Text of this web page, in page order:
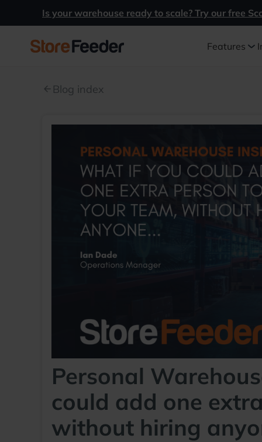
Is your warehouse ready to scale? Try our free
Features
arrow_back Blog index
Personal
could add one
without hiring